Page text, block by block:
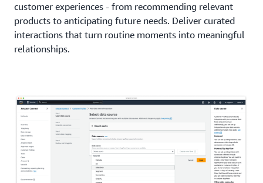
customer experiences - from recommending relevant
products to anticipating future needs. Deliver curated
interactions that turn routine moments into meaningful
relationships.